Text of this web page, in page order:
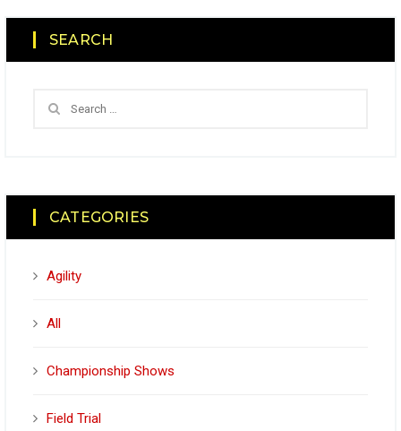
SEARCH
CATEGORIES
Agility
All
Championship Shows
Field Trial